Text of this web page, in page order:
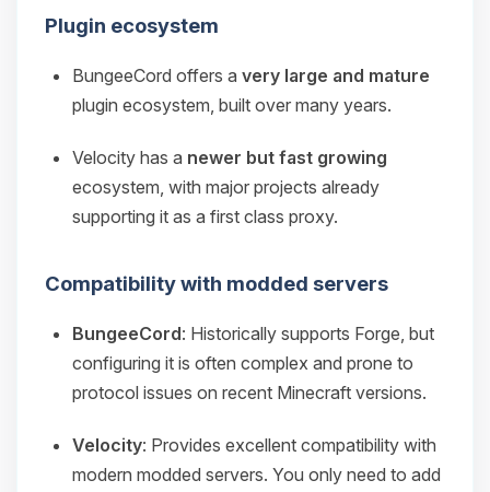
Plugin ecosystem
BungeeCord offers a very large and mature
plugin ecosystem, built over many years.
Velocity has a newer but fast growing
ecosystem, with major projects already
supporting it as a first class proxy.
Compatibility with modded servers
BungeeCord: Historically supports Forge, but
configuring it is often complex and prone to
protocol issues on recent Minecraft versions.
Velocity: Provides excellent compatibility with
modern modded servers. You only need to add